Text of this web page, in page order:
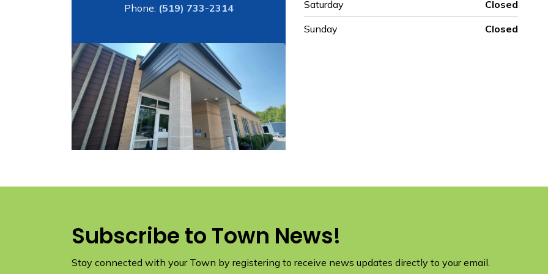
Phone: (519) 733-2314
Saturday
Closed
Sunday
Closed
Subscribe to Town News!
Stay connected with your Town by registering to receive news updates directly to your email.